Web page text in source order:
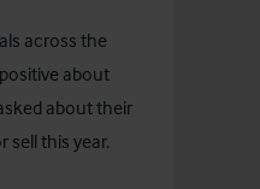
across the
about
about their
sell this year.